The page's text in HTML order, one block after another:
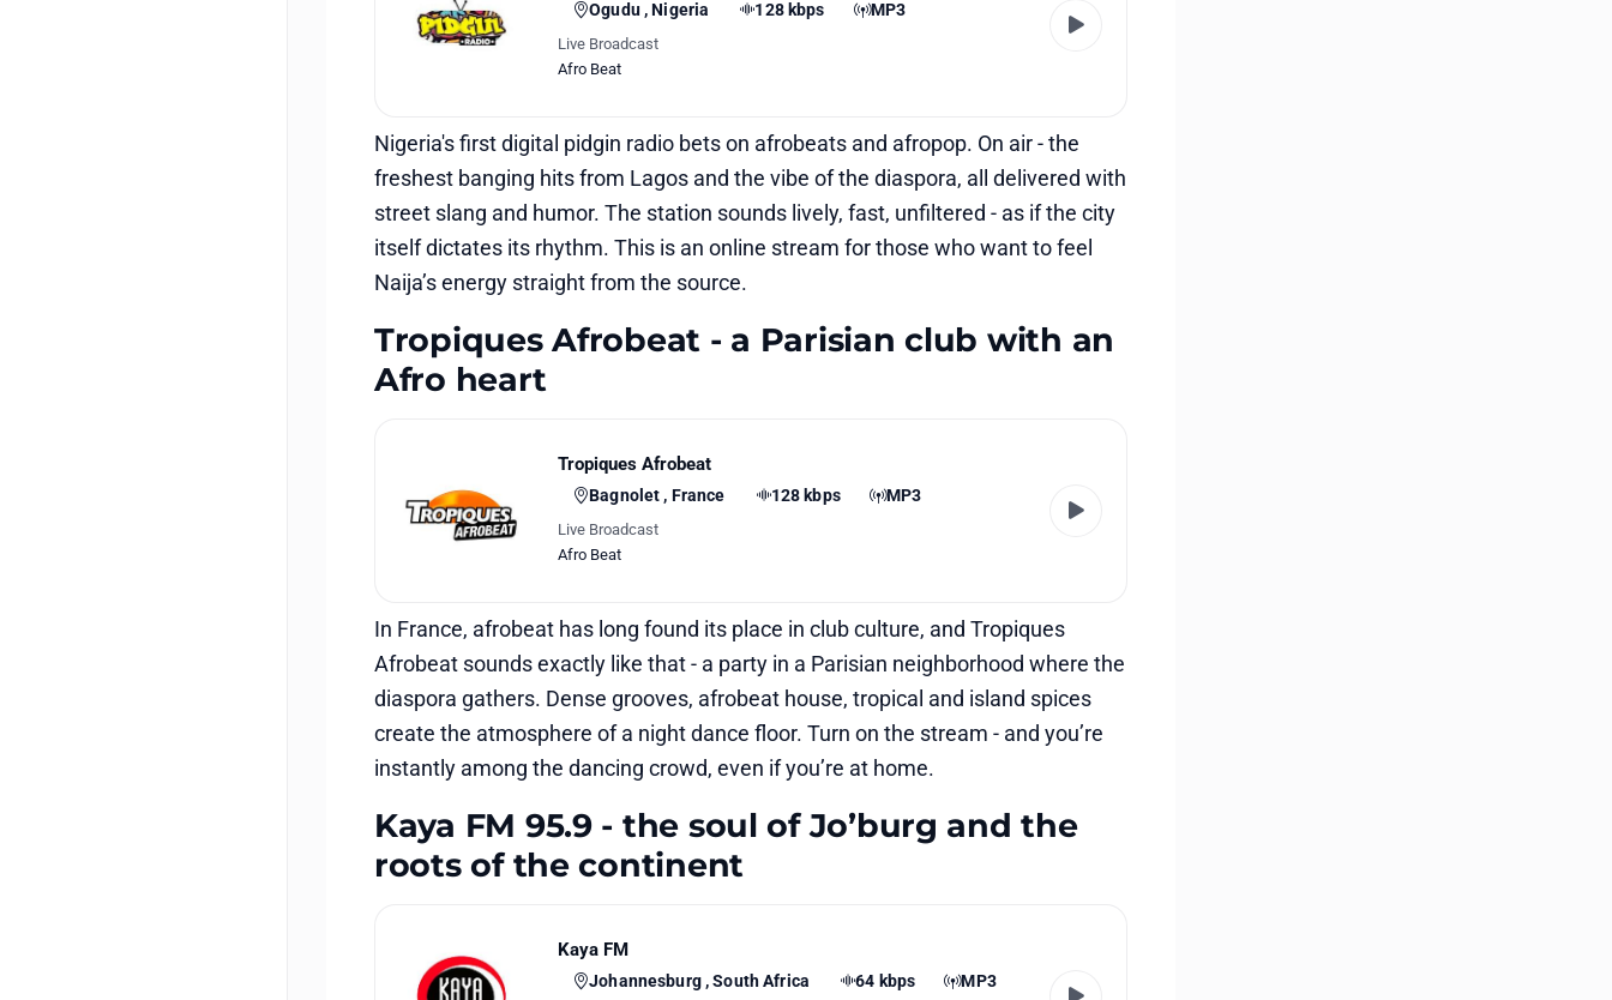
Ogudu , Nigeria 128 kbps MP3
Live Broadcast
Afro Beat
Nigeria's first digital pidgin radio bets on afrobeats and afropop. On air - the
freshest banging hits from Lagos and the vibe of the diaspora, all delivered with
street slang and humor. The station sounds lively, fast, unfiltered - as if the city
itself dictates its rhythm. This is an online stream for those who want to feel
Naija’s energy straight from the source.
Tropiques Afrobeat - a Parisian club with an
Afro heart
Tropiques Afrobeat
Bagnolet , France 128 kbps MP3
Live Broadcast
Afro Beat
In France, afrobeat has long found its place in club culture, and Tropiques
Afrobeat sounds exactly like that - a party in a Parisian neighborhood where the
diaspora gathers. Dense grooves, afrobeat house, tropical and island spices
create the atmosphere of a night dance floor. Turn on the stream - and you’re
instantly among the dancing crowd, even if you’re at home.
Kaya FM 95.9 - the soul of Jo’burg and the
roots of the continent
Kaya FM
Johannesburg , South Africa 64 kbps MP3